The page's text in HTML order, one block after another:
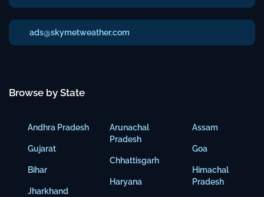
ads@skymetweather.com
Browse by State
Andhra Pradesh
Gujarat
Bihar
Jharkhand
Arunachal
Pradesh
Chhattisgarh
Haryana
Assam
Goa
Himachal
Pradesh